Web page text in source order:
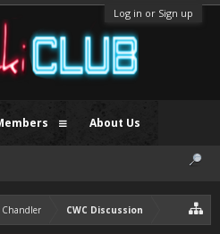
Log in or Sign up
CWC Discussion
About Us